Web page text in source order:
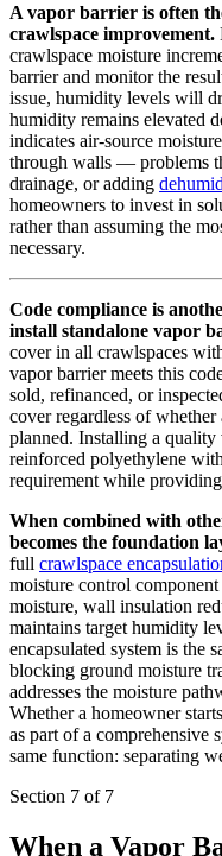
A vapor barrier is often
crawlspace improvement.
crawlspace moisture
barrier and monitor the
issue, humidity levels will
humidity remains elevated
indicates air-source
through walls — problems
drainage, or adding
homeowners to invest in
rather than assuming the
necessary.
Code compliance is
install standalone vapor
cover in all crawlspaces
vapor barrier meets this
sold, refinanced, or
cover regardless of
planned. Installing a
reinforced polyethylene
requirement while
When combined with
becomes the foundation
full crawlspace
moisture control
moisture, wall insulation
maintains target humidity
encapsulated system is the
blocking ground moisture
addresses the moisture
Whether a homeowner
as part of a comprehensive
same function: separating
Section 7 of 7
When a Vapor